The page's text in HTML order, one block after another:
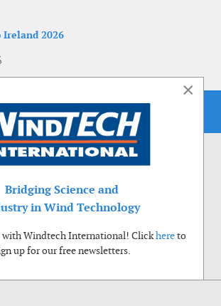
Ireland 2026
×
Bridging Science and
in Wind Technology
with Windtech International! Clickhereto
up for our free newsletters.